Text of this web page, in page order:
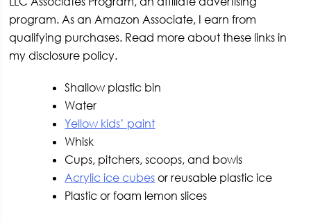
program. As an Amazon Associate, I earn from
qualifying purchases. Read more about these links in
my disclosure policy.
Shallow plastic bin
Water
Yellow kids’ paint
Whisk
Cups, pitchers, scoops, and bowls
Acrylic ice cubes or reusable plastic ice
Plastic or foam lemon slices